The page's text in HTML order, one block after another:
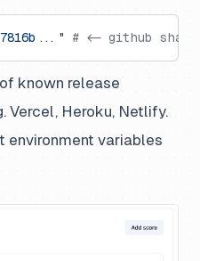
# <- github sha
known release
Vercel, Heroku, Netlify.
variables